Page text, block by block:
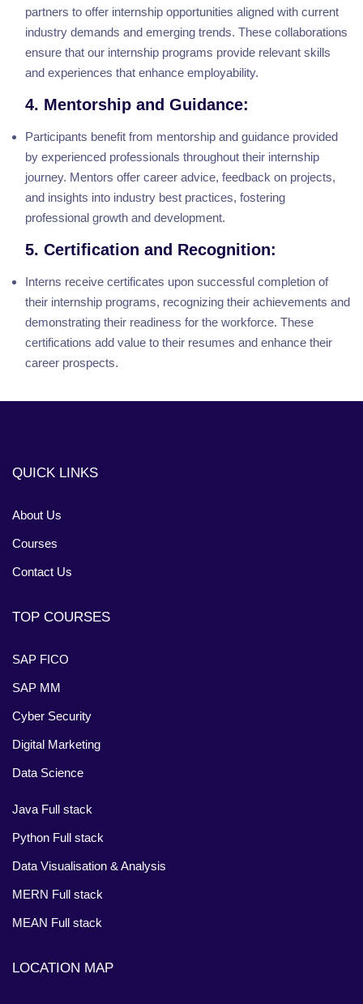
partners to offer internship opportunities aligned with current
industry demands and emerging trends. These collaborations
ensure that our internship programs provide relevant skills
and experiences that enhance employability.
4. Mentorship and Guidance:
Participants benefit from mentorship and guidance provided
by experienced professionals throughout their internship
journey. Mentors offer career advice, feedback on projects,
and insights into industry best practices, fostering
professional growth and development.
5. Certification and Recognition:
Interns receive certificates upon successful completion of
their internship programs, recognizing their achievements and
demonstrating their readiness for the workforce. These
certifications add value to their resumes and enhance their
career prospects.
QUICK LINKS
About Us
Courses
Contact Us
TOP COURSES
SAP FICO
SAP MM
Cyber Security
Digital Marketing
Data Science
Java Full stack
Python Full stack
Data Visualisation & Analysis
MERN Full stack
MEAN Full stack
LOCATION MAP